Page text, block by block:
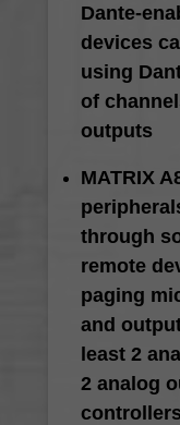
Dante-
devices
using
of
outputs
MATRIX
through
remote
paging
and
least 2
2 analog